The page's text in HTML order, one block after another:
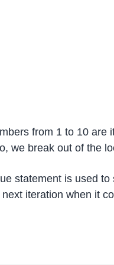
from 1 to 10
we break out of the
statement is used
iteration when it